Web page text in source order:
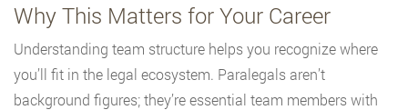
Why This Matters for Your Career
Understanding team structure helps you recognize where
you’ll fit in the legal ecosystem. Paralegals aren’t
background figures; they’re essential team members with